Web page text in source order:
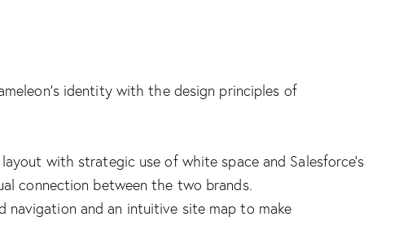
identity with the design principles of
with strategic use of white space and Salesforce’s
connection between the two brands.
navigation and an intuitive site map to make